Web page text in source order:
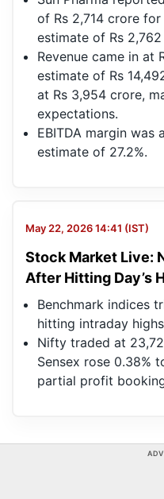
of Rs 2,714 crore
estimate of Rs
Revenue came in at
estimate of Rs
at Rs 3,954 crore,
expectations.
EBITDA margin was
estimate of 27.2%.
May 22, 2026 14:41 (IST)
Stock Market Live:
After Hitting Day’s
Benchmark indices
hitting intraday
Nifty traded at
Sensex rose 0.38%
partial profit